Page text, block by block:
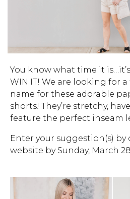
Brands
Become A Stylist
Gift Cards
SIGN IN
My Stylist
Account Balance
Profile
Change
Address Book
Manage Cards
You know what time it
WIN IT! We are looking for
name for these adorable
shorts! They’re stretchy,
feature the perfect inseam
Enter your suggestion(s)
website by Sunday, March